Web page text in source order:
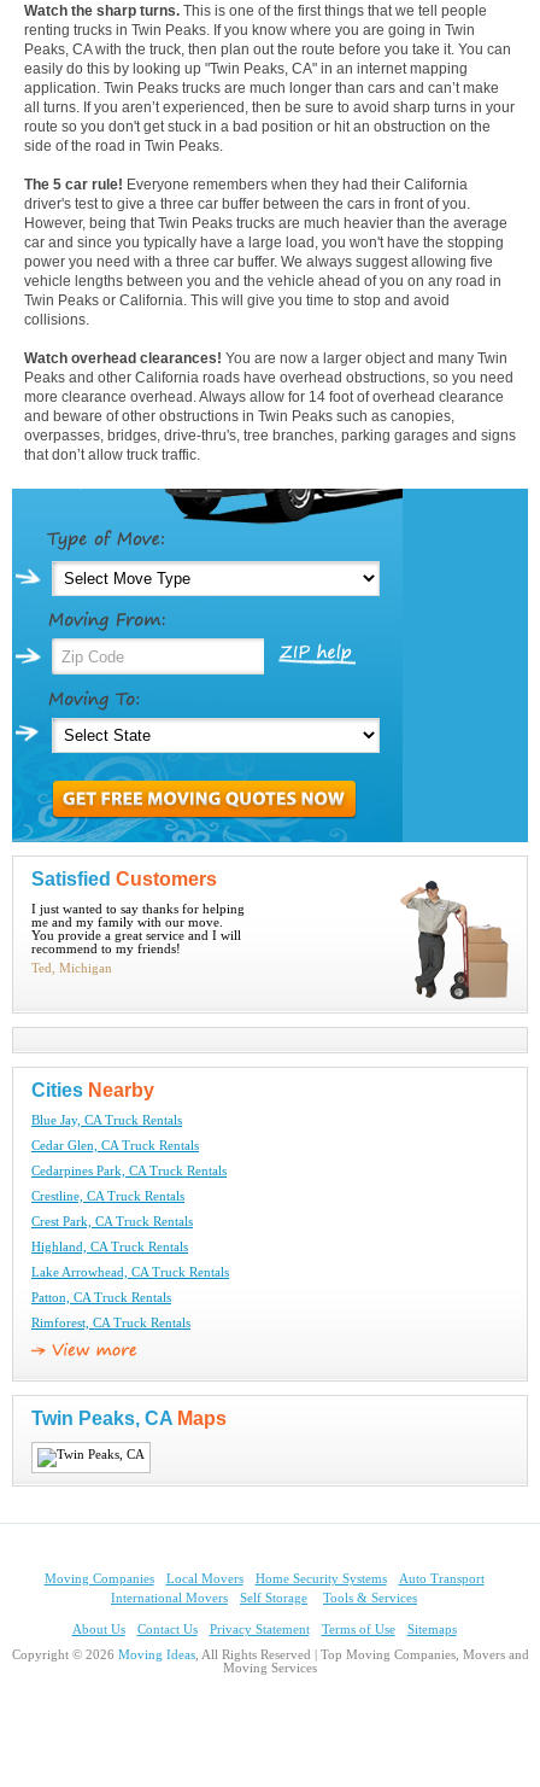
Watch the sharp turns. This is one of the first things that we tell people
renting trucks in Twin Peaks. If you know where you are going in Twin
Peaks, CA with the truck, then plan out the route before you take it. You can
easily do this by looking up "Twin Peaks, CA" in an internet mapping
application. Twin Peaks trucks are much longer than cars and can’t make
all turns. If you aren’t experienced, then be sure to avoid sharp turns in your
route so you don't get stuck in a bad position or hit an obstruction on the
side of the road in Twin Peaks.
The 5 car rule! Everyone remembers when they had their California
driver's test to give a three car buffer between the cars in front of you.
However, being that Twin Peaks trucks are much heavier than the average
car and since you typically have a large load, you won't have the stopping
power you need with a three car buffer. We always suggest allowing five
vehicle lengths between you and the vehicle ahead of you on any road in
Twin Peaks or California. This will give you time to stop and avoid
collisions.
Watch overhead clearances! You are now a larger object and many Twin
Peaks and other California roads have overhead obstructions, so you need
more clearance overhead. Always allow for 14 foot of overhead clearance
and beware of other obstructions in Twin Peaks such as canopies,
overpasses, bridges, drive-thru's, tree branches, parking garages and signs
that don’t allow truck traffic.
Satisfied Customers
I just wanted to say thanks for helping
me and my family with our move.
You provide a great service and I will
recommend to my friends!
Ted, Michigan
Cities Nearby
Blue Jay, CA Truck Rentals
Cedar Glen, CA Truck Rentals
Cedarpines Park, CA Truck Rentals
Crestline, CA Truck Rentals
Crest Park, CA Truck Rentals
Highland, CA Truck Rentals
Lake Arrowhead, CA Truck Rentals
Patton, CA Truck Rentals
Rimforest, CA Truck Rentals
Twin Peaks, CA Maps
Moving Companies Local Movers Home Security Systems
Auto Transport
International Movers
Self Storage Tools & Services
About Us Contact Us Privacy Statement Terms of Use
Sitemaps
Copyright © 2026 Moving Ideas, All Rights Reserved | Top Moving Companies, Movers and
Moving Services